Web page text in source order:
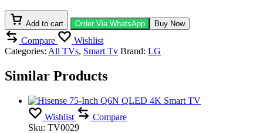
Smart
TV
quantity
Add to cart Order Via WhatsApp Buy Now
Compare
Wishlist
Categories: All TVs, Smart Tv Brand: LG
Similar Products
Wishlist
Compare
Sku: TV0029